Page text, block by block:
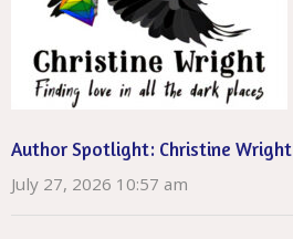
Author Spotlight: Christine Wright
July 27, 2026 10:57 am